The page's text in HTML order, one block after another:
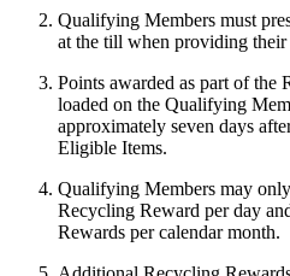
Qualifying Members must
at the till when providing
Points awarded as part of
loaded on the Qualifying
approximately seven days
Eligible Items.
Qualifying Members may
Recycling Reward per day
Rewards per calendar month.